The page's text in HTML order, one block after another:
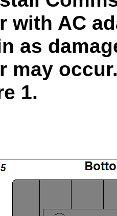
with AC
as
may
1.